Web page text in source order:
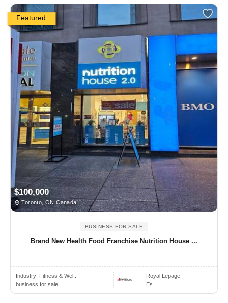
Featured
$100,000
Toronto, ON Canada
BUSINESS FOR SALE
Brand New Health Food Franchise Nutrition House ...
Industry: Fitness & Wel..
business for sale
Royal Lepage
Es